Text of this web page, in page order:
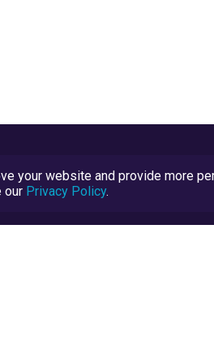
your website and provide more
our Privacy Policy.